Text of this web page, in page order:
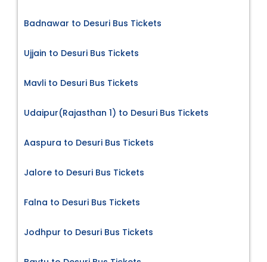
Badnawar to Desuri Bus Tickets
Ujjain to Desuri Bus Tickets
Mavli to Desuri Bus Tickets
Udaipur(Rajasthan 1) to Desuri Bus Tickets
Aaspura to Desuri Bus Tickets
Jalore to Desuri Bus Tickets
Falna to Desuri Bus Tickets
Jodhpur to Desuri Bus Tickets